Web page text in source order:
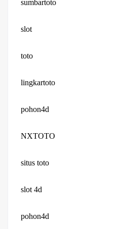
sumbartoto
slot
toto
lingkartoto
pohon4d
NXTOTO
situs toto
slot 4d
pohon4d